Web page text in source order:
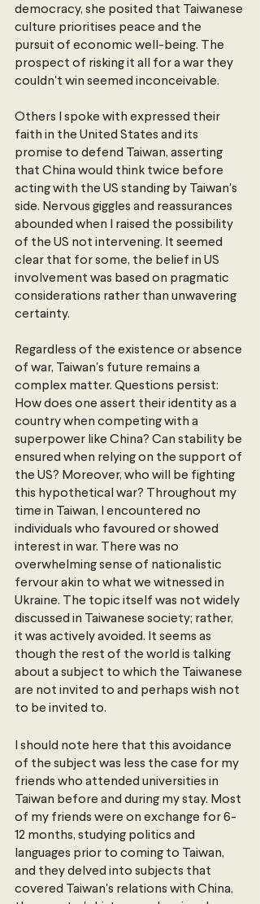
democracy, she posited that Taiwanese
culture prioritises peace and the
pursuit of economic well-being. The
prospect of risking it all for a war they
couldn't win seemed inconceivable.
Others I spoke with expressed their
faith in the United States and its
promise to defend Taiwan, asserting
that China would think twice before
acting with the US standing by Taiwan's
side. Nervous giggles and reassurances
abounded when I raised the possibility
of the US not intervening. It seemed
clear that for some, the belief in US
involvement was based on pragmatic
considerations rather than unwavering
certainty.
Regardless of the existence or absence
of war, Taiwan's future remains a
complex matter. Questions persist:
How does one assert their identity as a
country when competing with a
superpower like China? Can stability be
ensured when relying on the support of
the US? Moreover, who will be fighting
this hypothetical war? Throughout my
time in Taiwan, I encountered no
individuals who favoured or showed
interest in war. There was no
overwhelming sense of nationalistic
fervour akin to what we witnessed in
Ukraine. The topic itself was not widely
discussed in Taiwanese society; rather,
it was actively avoided. It seems as
though the rest of the world is talking
about a subject to which the Taiwanese
are not invited to and perhaps wish not
to be invited to.
I should note here that this avoidance
of the subject was less the case for my
friends who attended universities in
Taiwan before and during my stay. Most
of my friends were on exchange for 6-
12 months, studying politics and
languages prior to coming to Taiwan,
and they delved into subjects that
covered Taiwan's relations with China,